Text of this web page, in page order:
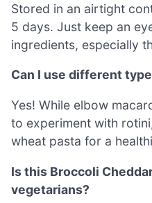
Stored in an airtight
5 days. Just keep an
ingredients, especially
Can I use different
Yes! While elbow
to experiment with
wheat pasta for a
Is this Broccoli
vegetarians?